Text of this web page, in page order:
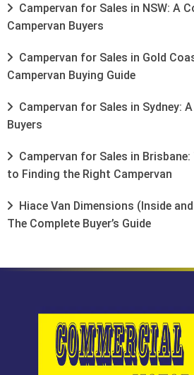
Campervan for Sales in NSW: A
Campervan Buyers
Campervan for Sales in Gold
Campervan Buying Guide
Campervan for Sales in Sydney:
Buyers
Campervan for Sales in
to Finding the Right Campervan
Hiace Van Dimensions (Inside
The Complete Buyer’s Guide